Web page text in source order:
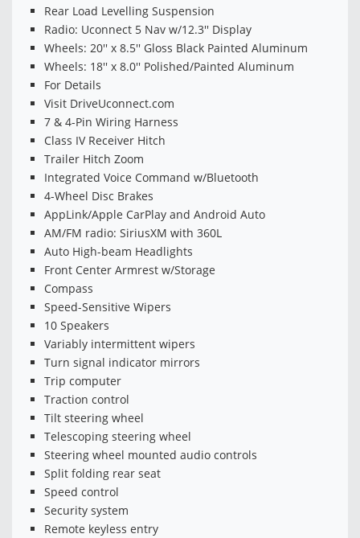
Rear Load Levelling Suspension
Radio: Uconnect 5 Nav w/12.3'' Display
Wheels: 20'' x 8.5'' Gloss Black Painted Aluminum
Wheels: 18'' x 8.0'' Polished/Painted Aluminum
For Details
Visit DriveUconnect.com
7 & 4-Pin Wiring Harness
Class IV Receiver Hitch
Trailer Hitch Zoom
Integrated Voice Command w/Bluetooth
4-Wheel Disc Brakes
AppLink/Apple CarPlay and Android Auto
AM/FM radio: SiriusXM with 360L
Auto High-beam Headlights
Front Center Armrest w/Storage
Compass
Speed-Sensitive Wipers
10 Speakers
Variably intermittent wipers
Turn signal indicator mirrors
Trip computer
Traction control
Tilt steering wheel
Telescoping steering wheel
Steering wheel mounted audio controls
Split folding rear seat
Speed control
Security system
Remote keyless entry